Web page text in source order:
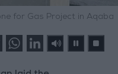
for Gas Project in Aqaba